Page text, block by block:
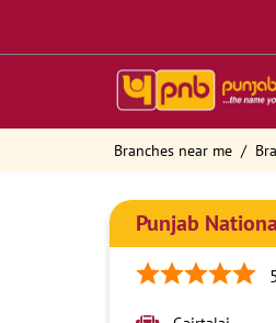
Branches near me
Punjab